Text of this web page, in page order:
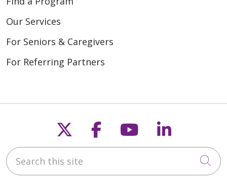
Our Services
For Seniors & Caregivers
For Referring Partners
Follow us on X
Follow us on
Follow us on
Follow
Search this site